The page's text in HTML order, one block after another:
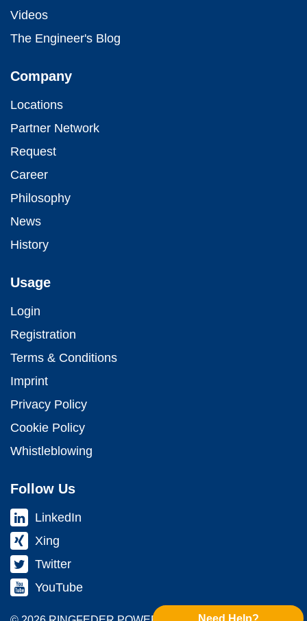
Videos
The Engineer's Blog
Company
Locations
Partner Network
Request
Career
Philosophy
News
History
Usage
Login
Registration
Terms & Conditions
Imprint
Privacy Policy
Cookie Policy
Whistleblowing
Follow Us
LinkedIn
Xing
Twitter
YouTube
Need Help?